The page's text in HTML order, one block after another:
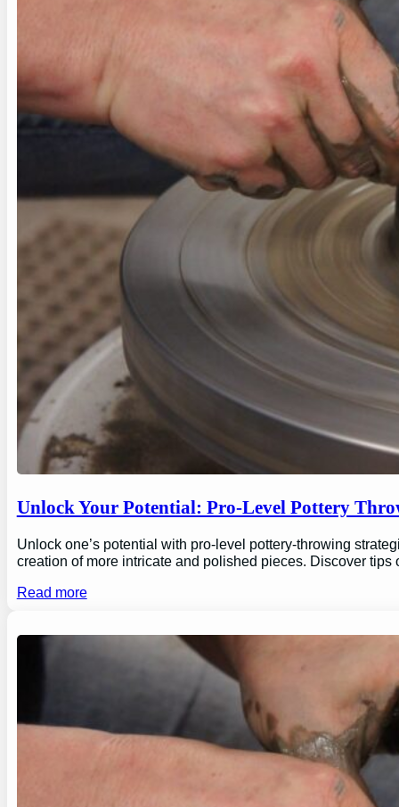
Unlock Your Potential: Pro-Level Pottery
Unlock one’s potential with pro-level pottery-throwing
creation of more intricate and polished pieces. Discover
Read more